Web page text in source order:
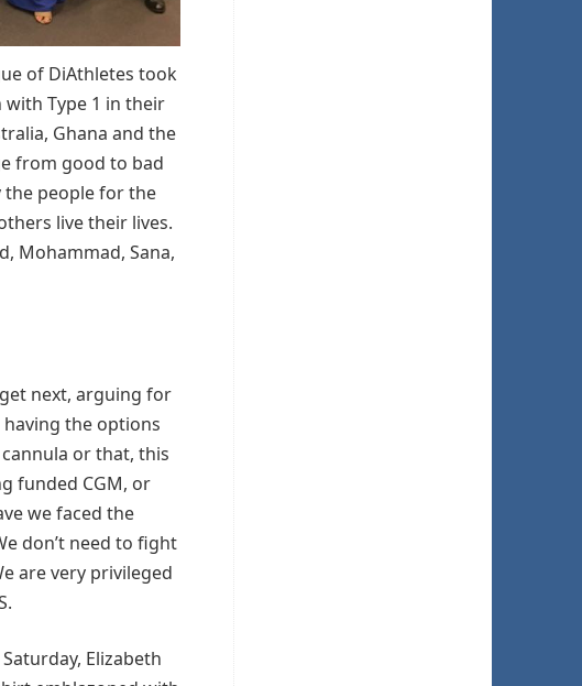
of DiAthletes took
Type 1 in their
Ghana and the
from good to bad
the people for the
live their lives.
Mohammad, Sana,
next, arguing for
the options
or that, this
funded CGM, or
we faced the
don’t need to fight
are very privileged
Elizabeth